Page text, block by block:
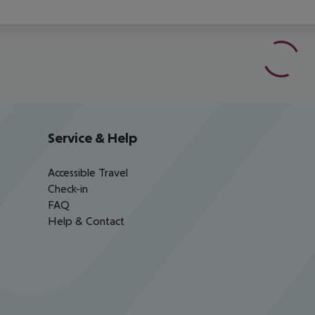
Service & Help
Accessible Travel
Check-in
FAQ
Help & Contact